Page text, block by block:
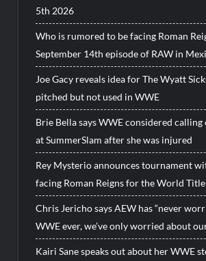
5th 2026
Who is rumored to be facing Roman
September 14th episode of RAW in
Joe Gacy reveals idea for The Wyatt
pitched but not used in WWE
Brie Bella says WWE considered
at SummerSlam after she was injured
Rey Mysterio announces tournament
facing Roman Reigns for the World Title
Chris Jericho says AEW has “never
WWE ever, we’ve only worried about
Kairi Sane speaks out about her WWE